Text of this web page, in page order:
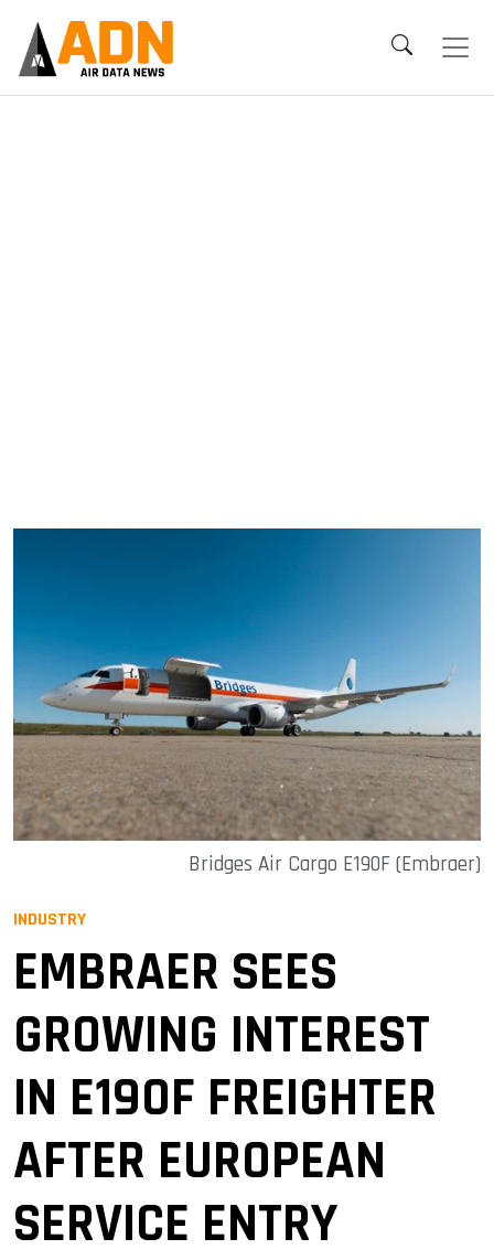
Bridges Air Cargo E190F (Embraer)
INDUSTRY
EMBRAER SEES
GROWING INTEREST
IN E190F FREIGHTER
AFTER EUROPEAN
SERVICE ENTRY